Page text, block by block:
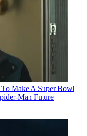
Make A Super Bowl
Man Future